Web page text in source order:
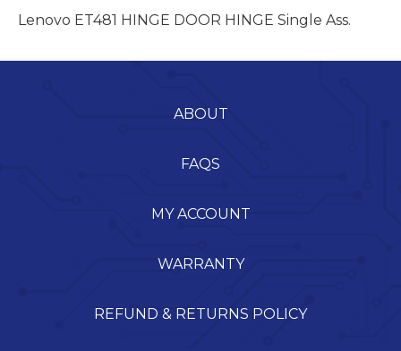
Lenovo ET481 HINGE DOOR HINGE Single Ass.
ABOUT
FAQS
MY ACCOUNT
WARRANTY
REFUND & RETURNS POLICY